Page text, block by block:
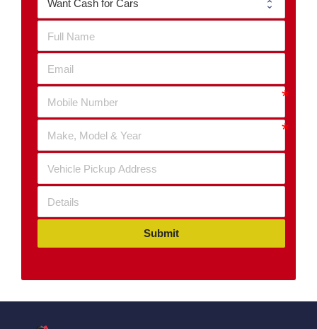
Submit